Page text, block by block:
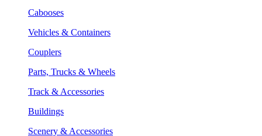
Cabooses
Vehicles & Containers
Couplers
Parts, Trucks & Wheels
Track & Accessories
Buildings
Scenery & Accessories